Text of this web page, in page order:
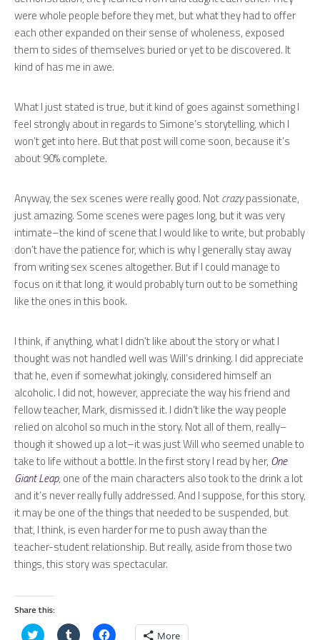
were whole people before they met, but what they had to offer
each other expanded on their sense of wholeness, exposed
them to sides of themselves buried or yet to be discovered. It
kind of has me in awe.
What I just stated is true, but it kind of goes against something I
feel strongly about in regards to Simone’s storytelling, which I
won’t get into here. But that post will come soon, because it’s
about 90% complete.
Anyway, the sex scenes were really good. Notcrazypassionate,
just amazing. Some scenes were pages long, but it was very
intimate–the kind of scene that I would like to write, but probably
don’t have the patience for, which is why I generally stay away
from writing sex scenes altogether. But if I could manage to
focus on it that long, it would probably turn out to be something
like the ones in this book.
I think, if anything, what I didn’t like about the story or what I
thought was not handled well was Will’s drinking. I did appreciate
that he, even if somewhat jokingly, considered himself an
alcoholic. I did not, however, appreciate the way his friend and
fellow teacher, Mark, dismissed it. I didn’t like the way people
relied on alcohol so much in the story. Not all of them, really–
though it showed up a lot–it was just Will who seemed unable to
take to life without a bottle. In the first story I read by her, One
Giant Leap, one of the main characters also took to the drink a lot
and it’s never really fully addressed. And I suppose, for this story,
it may be one of the things that needed to be suspended, but
that, I think, is even harder for me to push away than the
teacher-student relationship. But really, aside from those two
things, this story was spectacular.
Share this:
Click Click Click More